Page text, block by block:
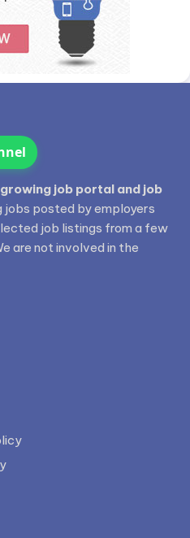
job portal and job
jobs posted by employers
job listings from a few
are not involved in the